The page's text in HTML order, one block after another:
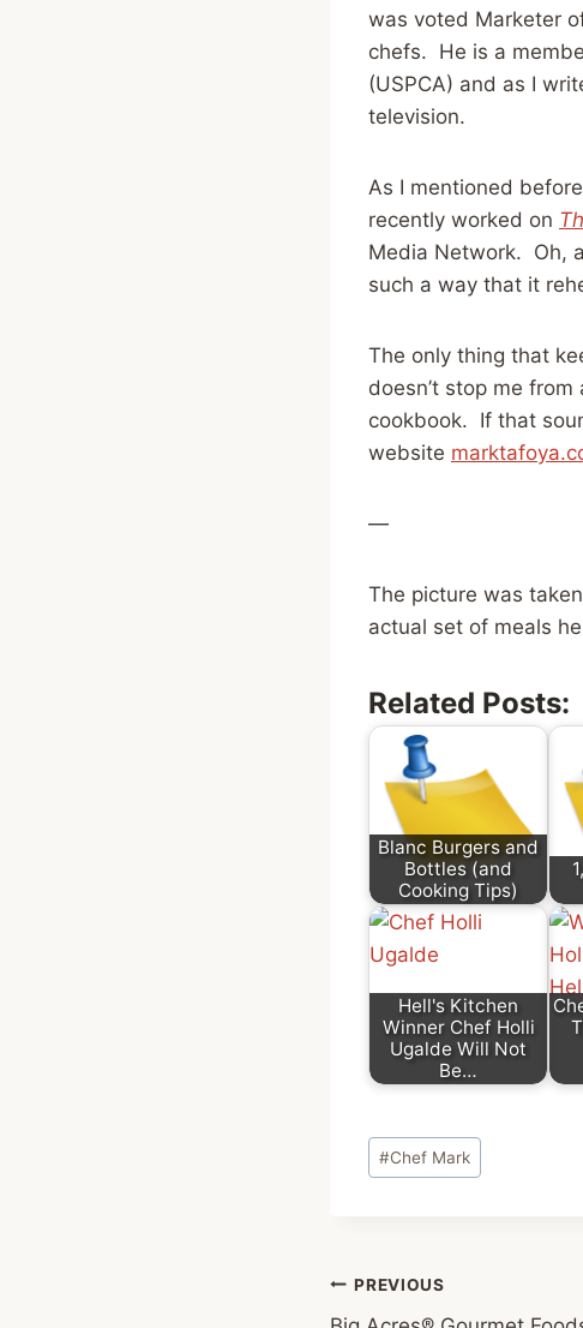
was voted Marketer
chefs. He is a
(USPCA) and as I
television.
As I mentioned
recently worked on
Media Network. Oh,
such a way that it
The only thing that
doesn’t stop me
cookbook. If that
website
—
The picture was
actual set of meals
Related Posts:
Blanc Burgers and
Bottles (and
Cooking Tips)
Hell's Kitchen
Winner Chef Holli
Ugalde Will Not
Be…
Post
Tags:
#Chef Mark
Post
PREVIOUS